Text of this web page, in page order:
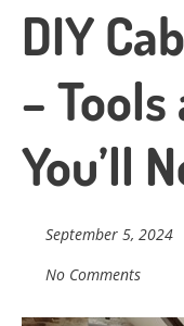
DIY
–
You’ll
September 5, 2024
No Comments